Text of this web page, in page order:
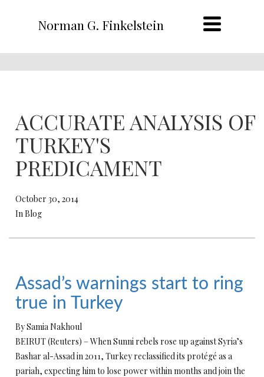
Norman G. Finkelstein
ACCURATE ANALYSIS OF
TURKEY'S
PREDICAMENT
October 30, 2014
In Blog
Assad’s warnings start to ring
true in Turkey
By Samia Nakhoul
BEIRUT (Reuters) – When Sunni rebels rose up against Syria’s
Bashar al-Assad in 2011, Turkey reclassified its protégé as a
pariah, expecting him to lose power within months and join the